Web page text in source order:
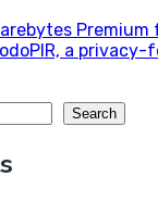
a
Search